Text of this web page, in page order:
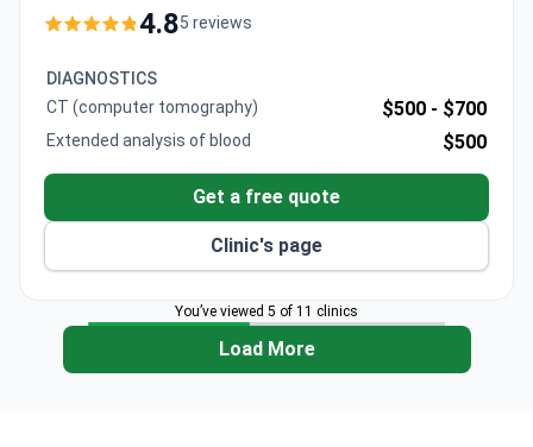
International Airport.
4.85 reviews
DIAGNOSTICS
CT (computer tomography)
$500 - $700
Extended analysis of blood $500
Get a free quote
Clinic's page
You’ve viewed 5 of 11 clinics
Load More